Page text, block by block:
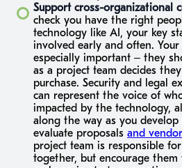
Support cross-organizational
check you have the right
technology like AI, your key
involved early and often.
especially important – they
as a project team decides
purchase. Security and legal
can represent the voice of
impacted by the technology,
along the way as you develop
evaluate proposals and
project team is responsible
together, but encourage